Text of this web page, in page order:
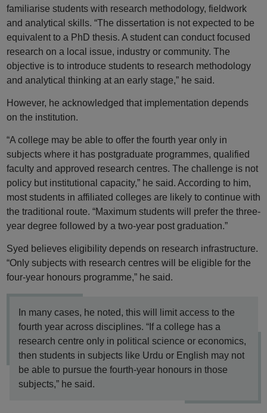
familiarise students with research methodology, fieldwork
and analytical skills. “The dissertation is not expected to be
equivalent to a PhD thesis. A student can conduct focused
research on a local issue, industry or community. The
objective is to introduce students to research methodology
and analytical thinking at an early stage,” he said.
However, he acknowledged that implementation depends
on the institution.
“A college may be able to offer the fourth year only in
subjects where it has postgraduate programmes, qualified
faculty and approved research centres. The challenge is not
policy but institutional capacity,” he said. According to him,
most students in affiliated colleges are likely to continue with
the traditional route. “Maximum students will prefer the three-
year degree followed by a two-year post graduation.”
Syed believes eligibility depends on research infrastructure.
“Only subjects with research centres will be eligible for the
four-year honours programme,” he said.
In many cases, he noted, this will limit access to the
fourth year across disciplines. “If a college has a
research centre only in political science or economics,
then students in subjects like Urdu or English may not
be able to pursue the fourth-year honours in those
subjects,” he said.